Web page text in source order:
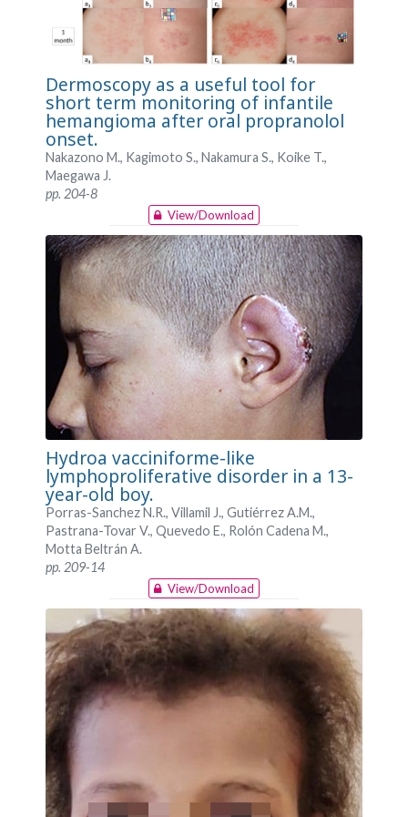
Dermoscopy as a useful tool for
short term monitoring of infantile
hemangioma after oral propranolol
onset.
Nakazono M., Kagimoto S., Nakamura S., Koike T.,
Maegawa J.
pp. 204-8
View/Download
Hydroa vacciniforme-like
lymphoproliferative disorder in a 13-
year-old boy.
Porras-Sanchez N.R., Villamil J., Gutiérrez A.M.,
Pastrana-Tovar V., Quevedo E., Rolón Cadena M.,
Motta Beltrán A.
pp. 209-14
View/Download